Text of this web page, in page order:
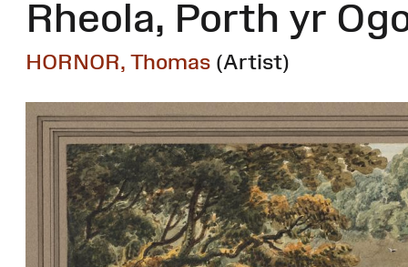
Rheola, Porth yr
HORNOR, Thomas (Artist)